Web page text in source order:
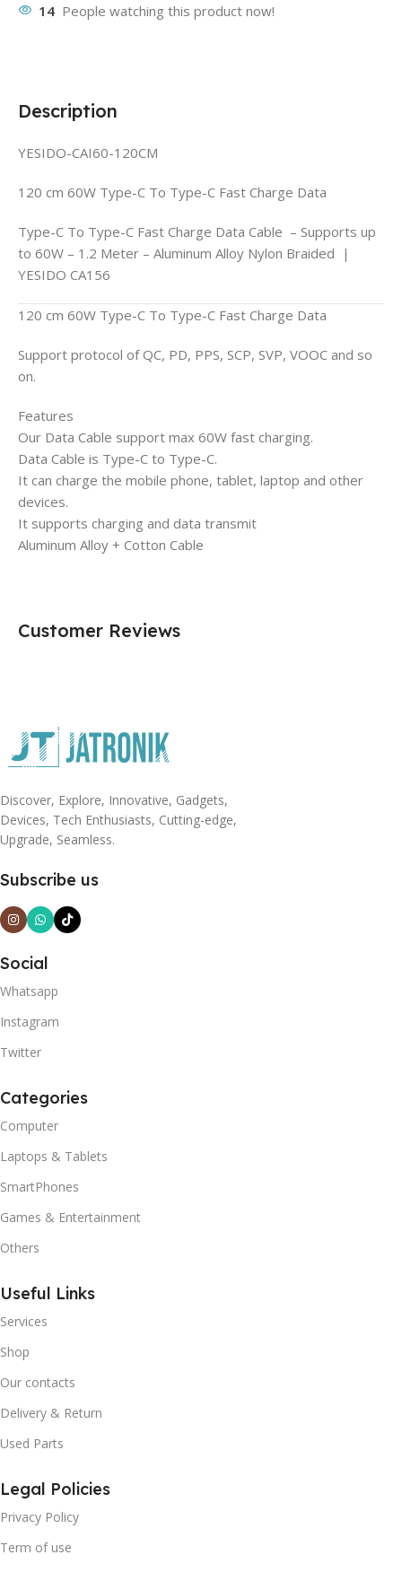
14 People watching this product now!
Description
YESIDO-CAI60-120CM
120 cm 60W Type-C To Type-C Fast Charge Data
Type-C To Type-C Fast Charge Data Cable – Supports up
to 60W – 1.2 Meter – Aluminum Alloy Nylon Braided |
YESIDO CA156
120 cm 60W Type-C To Type-C Fast Charge Data
Support protocol of QC, PD, PPS, SCP, SVP, VOOC and so
on.
Features
Our Data Cable support max 60W fast charging.
Data Cable is Type-C to Type-C.
It can charge the mobile phone, tablet, laptop and other
devices.
It supports charging and data transmit
Aluminum Alloy + Cotton Cable
Customer Reviews
Discover, Explore, Innovative, Gadgets,
Devices, Tech Enthusiasts, Cutting-edge,
Upgrade, Seamless.
Subscribe us
Social
Whatsapp
Instagram
Twitter
Categories
Computer
Laptops & Tablets
SmartPhones
Games & Entertainment
Others
Useful Links
Services
Shop
Our contacts
Delivery & Return
Used Parts
Legal Policies
Privacy Policy
Term of use